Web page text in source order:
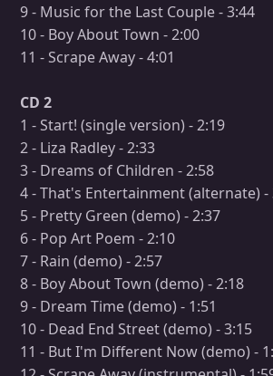
9 - Music for the Last Couple - 3:44
10 - Boy About Town - 2:00
11 - Scrape Away - 4:01
CD 2
1 - Start! (single version) - 2:19
2 - Liza Radley - 2:33
3 - Dreams of Children - 2:58
4 - That's Entertainment (alternate) -
5 - Pretty Green (demo) - 2:37
6 - Pop Art Poem - 2:10
7 - Rain (demo) - 2:57
8 - Boy About Town (demo) - 2:18
9 - Dream Time (demo) - 1:51
10 - Dead End Street (demo) - 3:15
11 - But I'm Different Now (demo) -